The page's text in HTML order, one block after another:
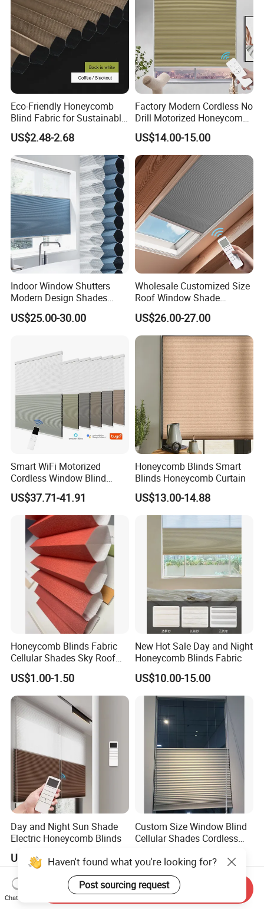
Eco-Friendly Honeycomb
Blind Fabric for Sustainable
and Green Home Living
US$2.48-2.68
Factory Modern Cordless No
Drill Motorized Honeycomb
Blinds
US$14.00-15.00
Indoor Window Shutters
Modern Design Shades
High-End Polyester Fabric
Honeycomb Blinds
US$25.00-30.00
Wholesale Customized Size
Roof Window Shade
Motorized Skylight
Honeycomb Blinds
US$26.00-27.00
Smart WiFi Motorized
Cordless Window Blind
Automatic Double Cell
Honeycomb Shade Custom
Size Home Office
Decoration
US$37.71-41.91
Honeycomb Blinds Smart
Blinds Honeycomb Curtain
US$13.00-14.88
Honeycomb Blinds Fabric
Cellular Shades Sky Roof
Window Skylight Shutter
US$1.00-1.50
New Hot Sale Day and Night
Honeycomb Blinds Fabric
US$10.00-15.00
Day and Night Sun Shade
Electric Honeycomb Blinds
US$15.00-25.00
Custom Size Window Blind
Cellular Shades Cordless
US$24.00-28.00
Chat Now
Send Inquiry